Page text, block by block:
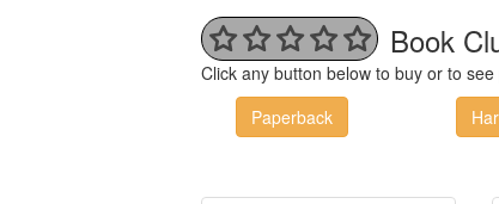
Book
Click any button below to buy or to
Paperback